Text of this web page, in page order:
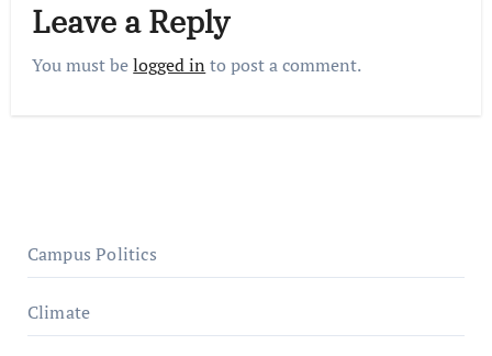
Leave a Reply
You must belogged in to post a comment.
Campus Politics
Climate